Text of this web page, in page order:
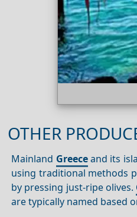
OTHER
Mainland Greeceand its
using traditional methods
by pressing just-ripe olives.
are typically named based